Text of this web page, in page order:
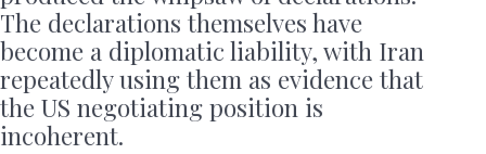
The declarations themselves have
become a diplomatic liability, with Iran
repeatedly using them as evidence that
the US negotiating position is
incoherent.